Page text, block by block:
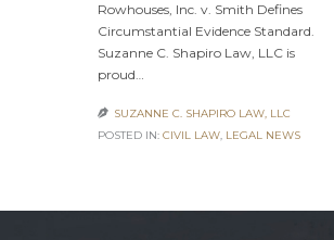
Rowhouses, Inc. v. Smith Defines
Circumstantial Evidence Standard.
Suzanne C. Shapiro Law, LLC is
proud…
 SUZANNE C. SHAPIRO LAW, LLC
POSTED IN: CIVIL LAW, LEGAL NEWS